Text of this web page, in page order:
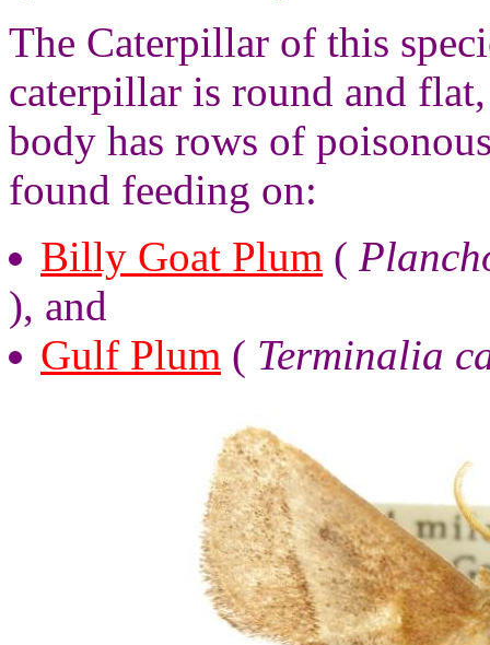
The Caterpillar of this
caterpillar is round and
body has rows of
found feeding on:
Billy Goat Plum (
), and
Gulf Plum ( Terminalia